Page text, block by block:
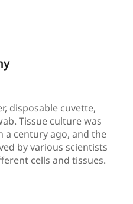
disposable cuvette,
Tissue culture was
a century ago, and the
by various scientists
cells and tissues.